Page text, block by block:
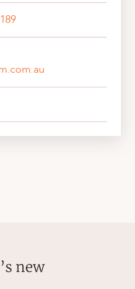
new